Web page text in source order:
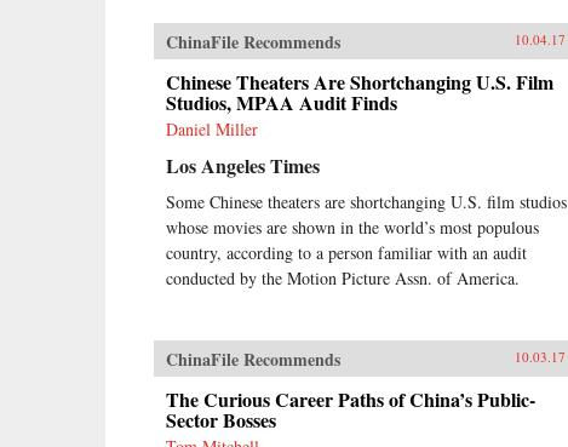
ChinaFile Recommends 10.04.17
Chinese Theaters Are Shortchanging U.S. Film
Studios, MPAA Audit Finds
Daniel Miller
Los Angeles Times
Some Chinese theaters are shortchanging U.S. film studios
whose movies are shown in the world’s most populous
country, according to a person familiar with an audit
conducted by the Motion Picture Assn. of America.
ChinaFile Recommends 10.03.17
The Curious Career Paths of China’s Public-
Sector Bosses